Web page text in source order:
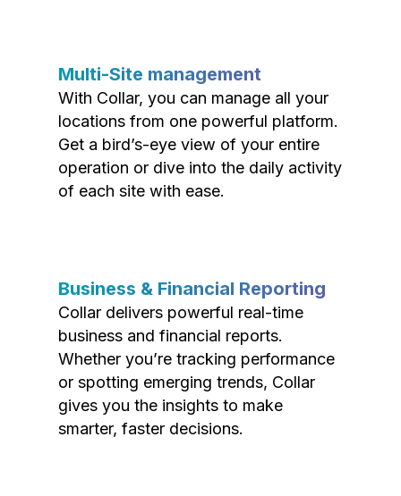
Multi-Site management
With Collar, you can manage all your
locations from one powerful platform.
Get a bird’s-eye view of your entire
operation or dive into the daily activity
of each site with ease.
Business & Financial Reporting
Collar delivers powerful real-time
business and financial reports.
Whether you’re tracking performance
or spotting emerging trends, Collar
gives you the insights to make
smarter, faster decisions.